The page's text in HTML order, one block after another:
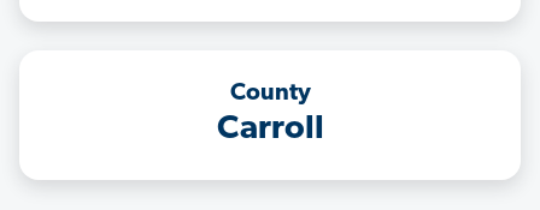
County
Carroll